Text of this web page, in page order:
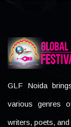
GLF Noida
various genres
writers, poets,